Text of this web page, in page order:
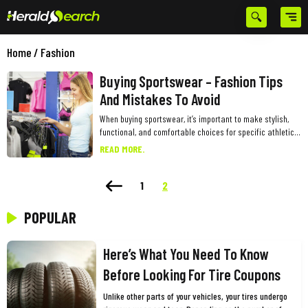
Home/ Fashion
Buying Sportswear – Fashion Tips
And Mistakes To Avoid
When buying sportswear, it’s important to make stylish,
functional, and comfortable choices for specific athletic
activities. Simply going by the brand and buying because
consider certain points specific to buying sportswear to
Sportswear is designed to enhance overall performance
and increase comfort while performing intense physical
activities. While stylish sportswear is great, avoid
may not provide the necessary support or comfort for a
READ MORE.
1 2
POPULAR
Here’s What You Need To Know
Before Looking For Tire Coupons
Unlike other parts of your vehicles, your tires undergo